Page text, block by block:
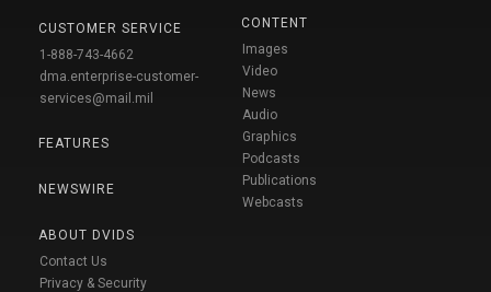
CUSTOMER SERVICE
1-888-743-4662
dma.enterprise-customer-
services@mail.mil
FEATURES
NEWSWIRE
ABOUT DVIDS
Contact Us
Privacy & Security
CONTENT
Images
Video
News
Audio
Graphics
Podcasts
Publications
Webcasts